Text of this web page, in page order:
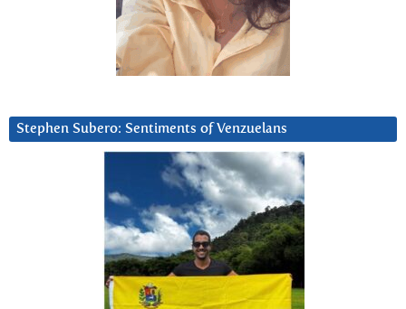
Stephen Subero: Sentiments of Venzuelans